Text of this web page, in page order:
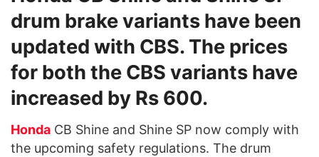
drum brake variants have been
updated with CBS. The prices
for both the CBS variants have
increased by Rs 600.
Honda CB Shine and Shine SP now comply with
the upcoming safety regulations. The drum